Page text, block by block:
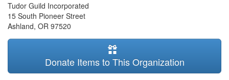
Tudor Guild Incorporated
15 South Pioneer Street
Ashland, OR 97520
Donate Items to This Organization